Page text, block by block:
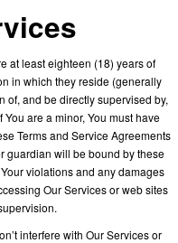
at least eighteen (18) years of
in which they reside (generally
of, and be directly supervised by,
are a minor, You must have
Terms and Service Agreements
guardian will be bound by these
violations and any damages
Our Services or web sites
interfere with Our Services or